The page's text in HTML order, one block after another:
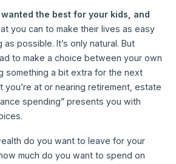
wanted the best for your kids, and
you can to make their lives as easy
as possible. It’s only natural. But
to make a choice between your own
something a bit extra for the next
you’re at or nearing retirement, estate
spending” presents you with
do you want to leave for your
much do you want to spend on